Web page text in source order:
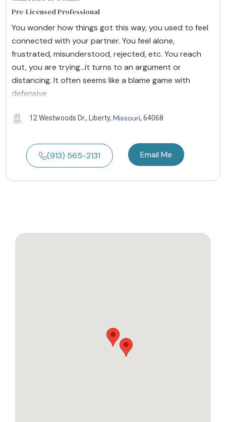
Pre-Licensed Professional
You wonder how things got this way, you used to feel
connected with your partner. You feel alone,
frustrated, misunderstood, rejected, etc. You reach
out, you are trying...it turns to an argument or
distancing. It often seems like a blame game with
defensive
12 Westwoods Dr., Liberty, Missouri, 64068
(913) 565-2131 Email Me